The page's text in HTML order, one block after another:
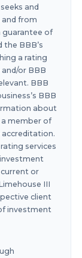
and
from
guarantee of
the BBB’s
a rating
or BBB
BBB
BBB
about
a member of
accreditation.
services
or
III
client
investment